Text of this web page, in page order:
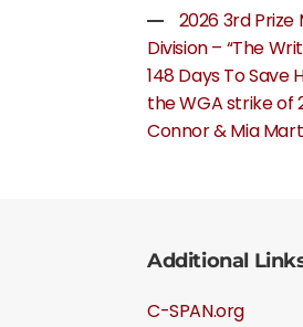
2026 3rd Prize
Division – “The
148 Days To Save
the WGA strike of
Connor & Mia
Additional
C-SPAN.org